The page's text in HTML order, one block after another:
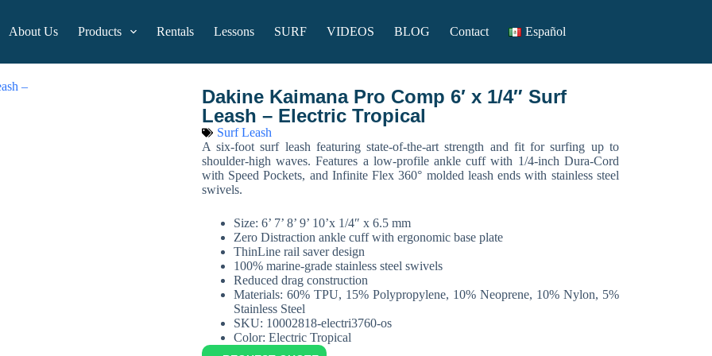
About Us Products Rentals Lessons SURF VIDEOS BLOG Contact Español
Dakine Kaimana Pro Comp 6′ x 1/4″ Surf
Leash – Electric Tropical
Surf Leash
A six-foot surf leash featuring state-of-the-art strength and fit for surfing up to
shoulder-high waves. Features a low-profile ankle cuff with 1/4-inch Dura-Cord
with Speed Pockets, and Infinite Flex 360° molded leash ends with stainless steel
swivels.
Size: 6’ 7’ 8’ 9’ 10’x 1/4″ x 6.5 mm
Zero Distraction ankle cuff with ergonomic base plate
ThinLine rail saver design
100% marine-grade stainless steel swivels
Reduced drag construction
Materials: 60% TPU, 15% Polypropylene, 10% Neoprene, 10% Nylon, 5%
Stainless Steel
SKU: 10002818-electri3760-os
Color: Electric Tropical